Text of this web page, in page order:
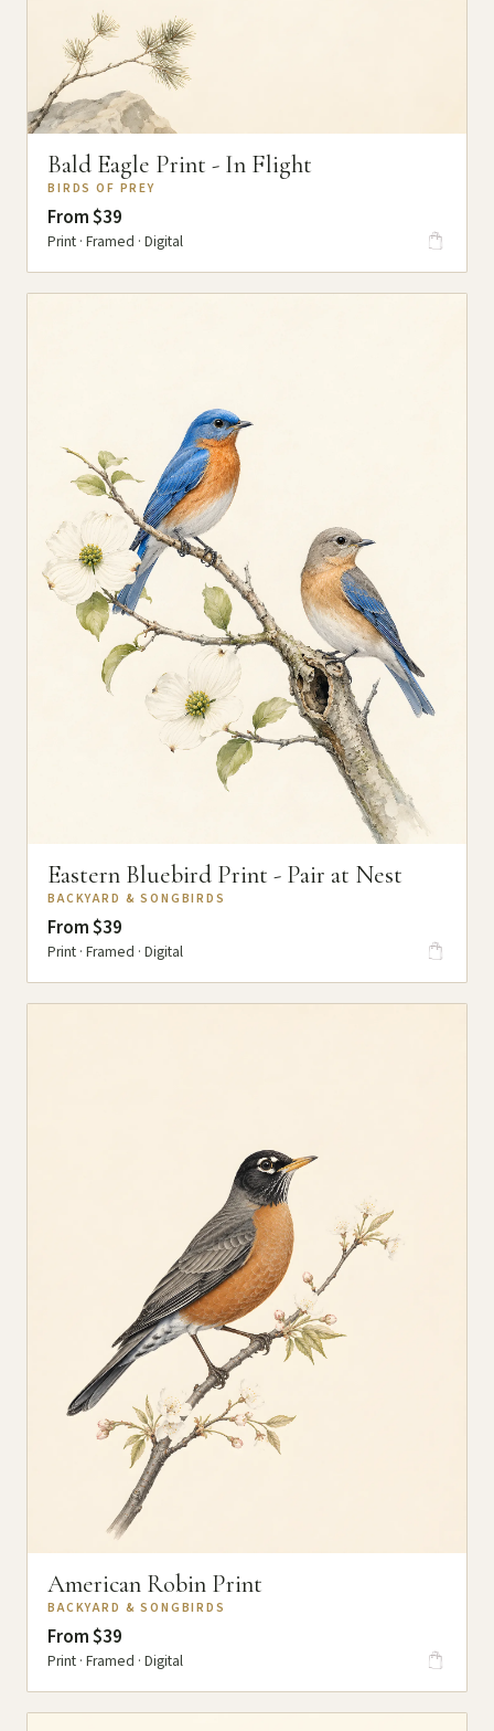
Bald Eagle Print - In Flight
BIRDS OF PREY
From $39
Print · Framed · Digital
Eastern Bluebird Print - Pair at Nest
BACKYARD & SONGBIRDS
From $39
Print · Framed · Digital
American Robin Print
BACKYARD & SONGBIRDS
From $39
Print · Framed · Digital